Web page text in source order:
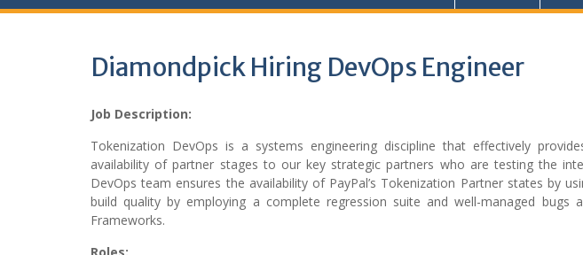
Diamondpick Hiring DevOps Engineer
Job Description:
Tokenization DevOps is a systems engineering discipline that effectively
availability of partner stages to our key strategic partners who are testing the
DevOps team ensures the availability of PayPal’s Tokenization Partner states by
build quality by employing a complete regression suite and well-managed bugs
Frameworks.